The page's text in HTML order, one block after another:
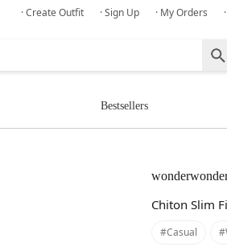
· Create Outfit · Sign Up · My Orders
Bestsellers
Chiton Slim
#casual